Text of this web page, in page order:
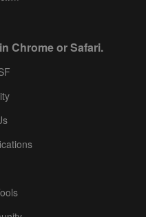
Chrome or Safari.